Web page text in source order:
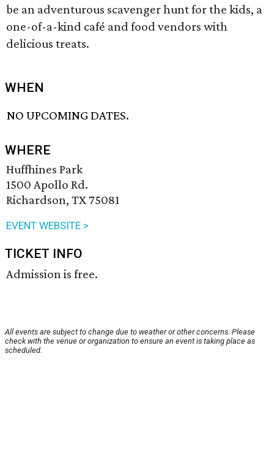
be an adventurous scavenger hunt for the kids, a
one-of-a-kind café and food vendors with
delicious treats.
WHEN
NO UPCOMING DATES.
WHERE
Huffhines Park
1500 Apollo Rd.
Richardson, TX 75081
EVENT WEBSITE >
TICKET INFO
Admission is free.
All events are subject to change due to weather or other concerns. Please
check with the venue or organization to ensure an event is taking place as
scheduled.